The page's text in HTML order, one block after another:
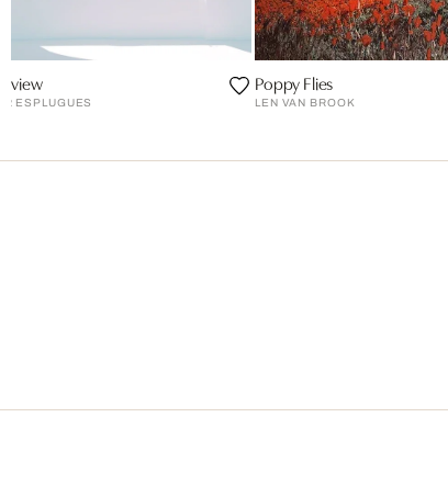
view
ESPLUGUES
Poppy Flies
LEN VAN BROOK